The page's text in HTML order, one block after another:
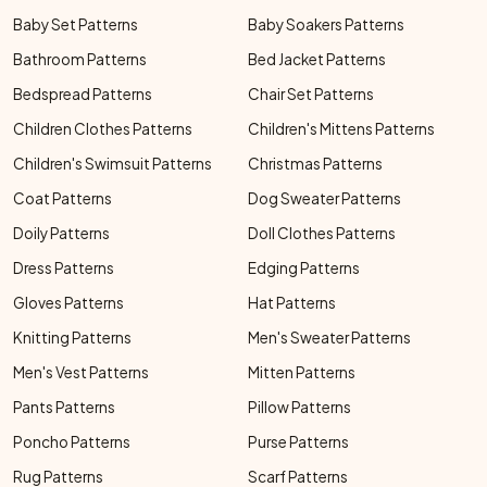
Baby Set Patterns
Baby Soakers Patterns
Bathroom Patterns
Bed Jacket Patterns
Bedspread Patterns
Chair Set Patterns
Children Clothes Patterns
Children's Mittens Patterns
Children's Swimsuit Patterns
Christmas Patterns
Coat Patterns
Dog Sweater Patterns
Doily Patterns
Doll Clothes Patterns
Dress Patterns
Edging Patterns
Gloves Patterns
Hat Patterns
Knitting Patterns
Men's Sweater Patterns
Men's Vest Patterns
Mitten Patterns
Pants Patterns
Pillow Patterns
Poncho Patterns
Purse Patterns
Rug Patterns
Scarf Patterns